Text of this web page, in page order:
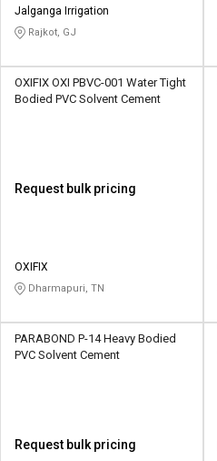
Jalganga Irrigation
Rajkot, GJ
OXIFIX OXI PBVC-001 Water Tight
Bodied PVC Solvent Cement
Request bulk pricing
OXIFIX
Dharmapuri, TN
PARABOND P-14 Heavy Bodied
PVC Solvent Cement
Request bulk pricing